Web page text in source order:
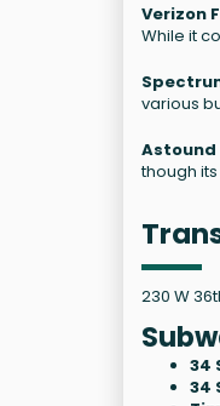
Verizon
While it
various
Astound
though
230 W
34
34